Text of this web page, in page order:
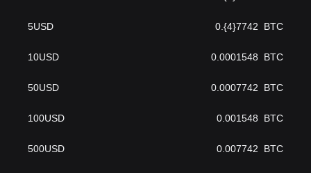
5USD 0.{4}7742 BTC
10USD 0.0001548 BTC
50USD 0.0007742 BTC
100USD 0.001548 BTC
500USD 0.007742 BTC